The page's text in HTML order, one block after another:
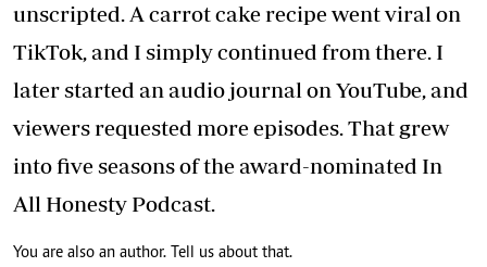
unscripted. A carrot cake recipe went viral on
TikTok, and I simply continued from there. I
later started an audio journal on YouTube, and
viewers requested more episodes. That grew
into five seasons of the award-nominated In
All Honesty Podcast.
You are also an author. Tell us about that.